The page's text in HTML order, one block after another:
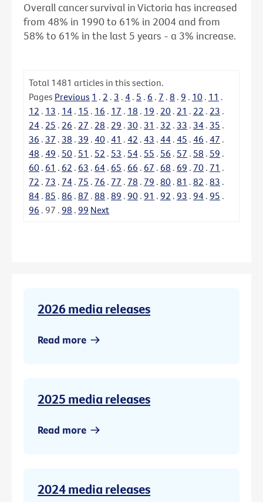
Overall cancer survival in Victoria has increased
from 48% in 1990 to 61% in 2004 and from
58% to 61% in the last 5 years - a 3% increase.
Total 1481 articles in this section.
Pages Previous 1 . 2 . 3 . 4 . 5 . 6 . 7 . 8 . 9 . 10 . 11 .
12 . 13 . 14 . 15 . 16 . 17 . 18 . 19 . 20 . 21 . 22 . 23 .
24 . 25 . 26 . 27 . 28 . 29 . 30 . 31 . 32 . 33 . 34 . 35 .
36 . 37 . 38 . 39 . 40 . 41 . 42 . 43 . 44 . 45 . 46 . 47 .
48 . 49 . 50 . 51 . 52 . 53 . 54 . 55 . 56 . 57 . 58 . 59 .
60 . 61 . 62 . 63 . 64 . 65 . 66 . 67 . 68 . 69 . 70 . 71 .
72 . 73 . 74 . 75 . 76 . 77 . 78 . 79 . 80 . 81 . 82 . 83 .
84 . 85 . 86 . 87 . 88 . 89 . 90 . 91 . 92 . 93 . 94 . 95 .
96 . 97 . 98 . 99 Next
2026 media releases
Read more
2025 media releases
Read more
2024 media releases